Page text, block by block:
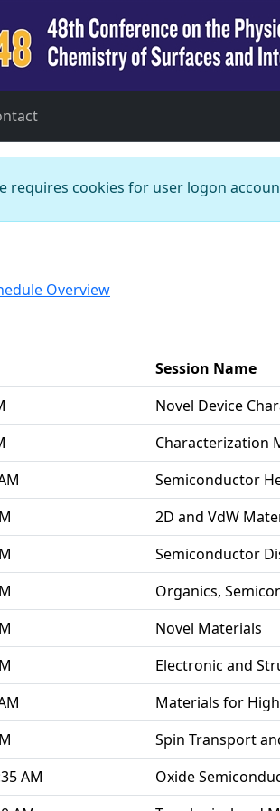
requires cookies for user logon
Overview
Session Name
Novel Device
Characterization
Semiconductor
2D and VdW
Semiconductor
Organics,
Novel Materials
Electronic and
Materials for
Spin Transport
AM
Oxide